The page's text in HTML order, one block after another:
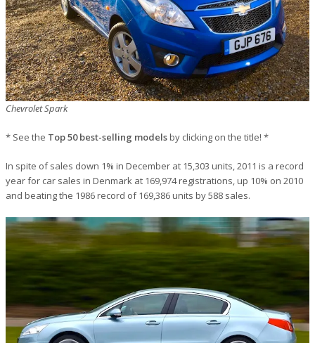
Chevrolet Spark
* See the Top 50 best-selling modelsby clicking on the title! *
In spite of sales down 1% in December at 15,303 units, 2011 is a record
year for car sales in Denmark at 169,974 registrations, up 10% on 2010
and beating the 1986 record of 169,386 units by 588 sales.